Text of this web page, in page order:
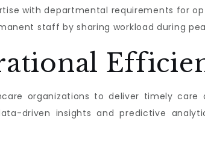
with departmental requirements for
staff by sharing workload during
organizations to deliver timely care
driven insights and predictive